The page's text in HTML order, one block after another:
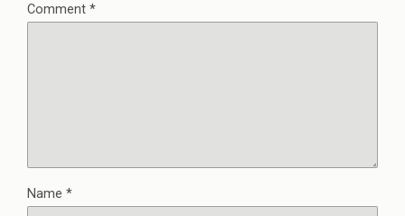
Comment *
Name *